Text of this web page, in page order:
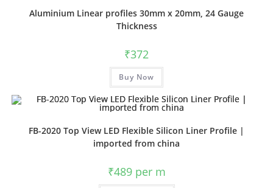
Aluminium Linear profiles 30mm x 20mm, 24 Gauge
Thickness
₹372
Buy Now
FB-2020 Top View LED Flexible Silicon Liner Profile |
imported from china
₹489per m